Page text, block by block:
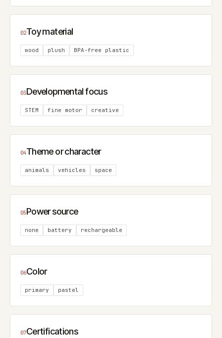
02Toy material
wood plush BPA-free plastic
03Developmental focus
STEM fine motor creative
04Theme or character
animals vehicles space
05Power source
none battery rechargeable
06Color
primary pastel
07Certifications